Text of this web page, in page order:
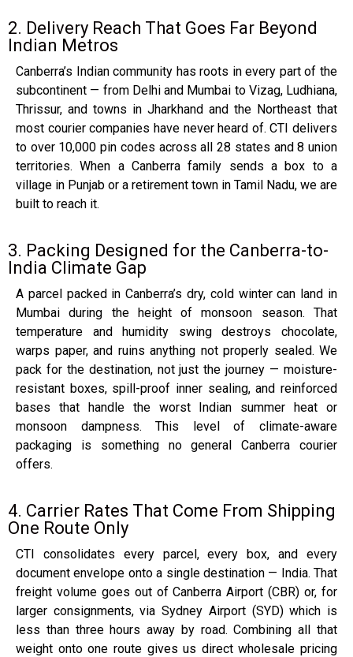
2. Delivery Reach That Goes Far Beyond
Indian Metros
Canberra’s Indian community has roots in every part of the
subcontinent — from Delhi and Mumbai to Vizag, Ludhiana,
Thrissur, and towns in Jharkhand and the Northeast that
most courier companies have never heard of. CTI delivers
to over 10,000 pin codes across all 28 states and 8 union
territories. When a Canberra family sends a box to a
village in Punjab or a retirement town in Tamil Nadu, we are
built to reach it.
3. Packing Designed for the Canberra-to-
India Climate Gap
A parcel packed in Canberra’s dry, cold winter can land in
Mumbai during the height of monsoon season. That
temperature and humidity swing destroys chocolate,
warps paper, and ruins anything not properly sealed. We
pack for the destination, not just the journey — moisture-
resistant boxes, spill-proof inner sealing, and reinforced
bases that handle the worst Indian summer heat or
monsoon dampness. This level of climate-aware
packaging is something no general Canberra courier
offers.
4. Carrier Rates That Come From Shipping
One Route Only
CTI consolidates every parcel, every box, and every
document envelope onto a single destination — India. That
freight volume goes out of Canberra Airport (CBR) or, for
larger consignments, via Sydney Airport (SYD) which is
less than three hours away by road. Combining all that
weight onto one route gives us direct wholesale pricing